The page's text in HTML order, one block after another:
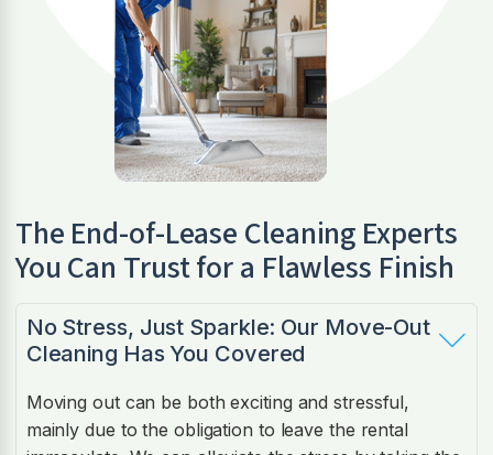
The End-of-Lease Cleaning Experts
You Can Trust for a Flawless Finish
No Stress, Just Sparkle: Our Move-Out
Cleaning Has You Covered
Moving out can be both exciting and stressful,
mainly due to the obligation to leave the rental